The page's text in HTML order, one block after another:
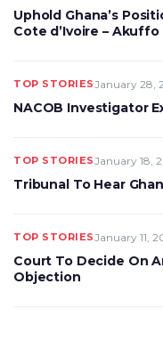
Uphold Ghana’s
Cote d’Ivoire – Akuffo
TOP STORIESJanuary 28,
NACOB Investigator
TOP STORIESJanuary 18,
Tribunal To Hear
TOP STORIESJanuary 11,
Court To Decide On
Objection